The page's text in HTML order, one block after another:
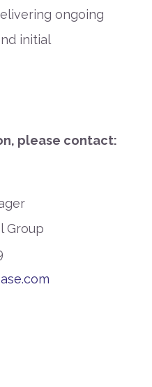
ongoing
initial
please contact:
Group